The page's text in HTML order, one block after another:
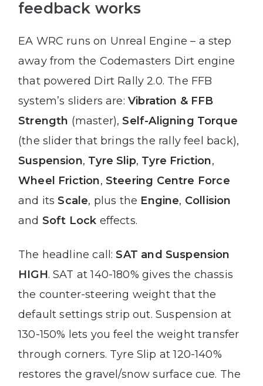
feedback works
EA WRC runs on Unreal Engine – a step
away from the Codemasters Dirt engine
that powered Dirt Rally 2.0. The FFB
system’s sliders are: Vibration & FFB
Strength (master), Self-Aligning Torque
(the slider that brings the rally feel back),
Suspension, Tyre Slip, Tyre Friction,
Wheel Friction, Steering Centre Force
and its Scale, plus the Engine, Collision
and Soft Lock effects.
The headline call: SAT and Suspension
HIGH. SAT at 140-180% gives the chassis
the counter-steering weight that the
default settings strip out. Suspension at
130-150% lets you feel the weight transfer
through corners. Tyre Slip at 120-140%
restores the gravel/snow surface cue. The